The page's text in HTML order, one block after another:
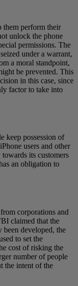
them perform their
unlock the phone
permissions. The
under a warrant,
a moral standpoint,
be prevented. This
in this case, since
factor to take into
keep possession of
users and other
its customers
an obligation to
corporations and
claimed that the
developed, the
to set the
cost of risking the
number of people
the intent of the